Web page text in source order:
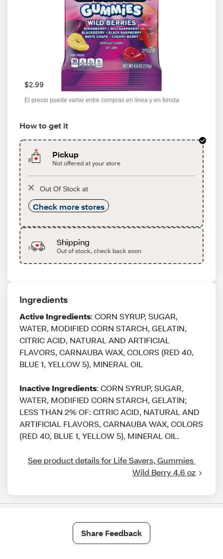
$2.99
El precio puede variar entre compras en línea y en tienda
How to get it
Pickup
Not offered at your store
Out Of Stock at
Check more stores
Shipping
Out of stock, check back soon
Ingredients
Active Ingredients: CORN SYRUP, SUGAR,
WATER, MODIFIED CORN STARCH, GELATIN,
CITRIC ACID, NATURAL AND ARTIFICIAL
FLAVORS, CARNAUBA WAX, COLORS (RED 40,
BLUE 1, YELLOW 5), MINERAL OIL
Inactive Ingredients: CORN SYRUP, SUGAR,
WATER, MODIFIED CORN STARCH, GELATIN;
LESS THAN 2% OF: CITRIC ACID, NATURAL AND
ARTIFICIAL FLAVORS, CARNAUBA WAX, COLORS
(RED 40, BLUE 1, YELLOW 5), MINERAL OIL.
See product details for Life Savers, Gummies
Wild Berry 4.6 oz
Share Feedback